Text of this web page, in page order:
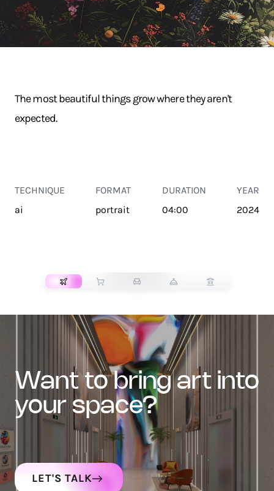
The most beautiful things grow where they aren't
expected.
TECHNIQUE
ai
FORMAT
portrait
DURATION
04:00
YEAR
2024
want to bring art into
your space?
LET'S TALK